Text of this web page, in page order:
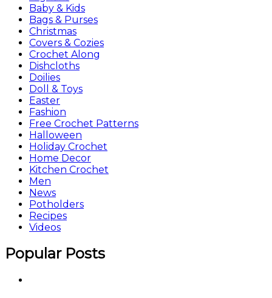
Baby & Kids
Bags & Purses
Christmas
Covers & Cozies
Crochet Along
Dishcloths
Doilies
Doll & Toys
Easter
Fashion
Free Crochet Patterns
Halloween
Holiday Crochet
Home Decor
Kitchen Crochet
Men
News
Potholders
Recipes
Videos
Popular Posts